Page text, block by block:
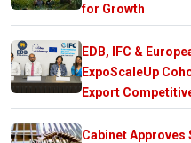
for Growth
EDB, IFC &
ExpoScaleUp
Export
Cabinet Approves